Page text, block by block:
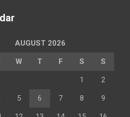
AUGUST 2026
W T F S S
1 2
5 6 7 8 9